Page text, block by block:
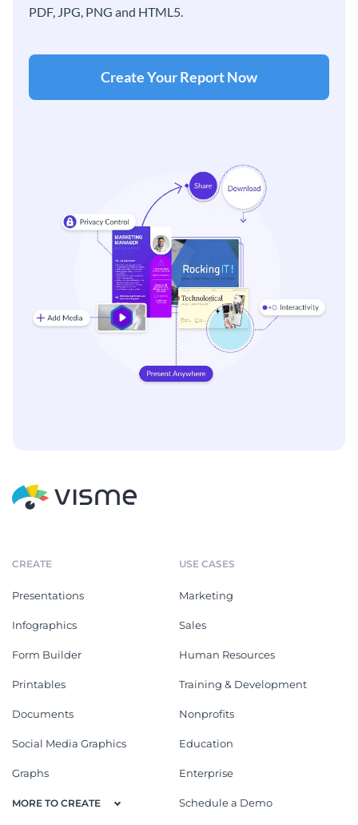
PDF, JPG, PNG and HTML5.
Create Your Report Now
CREATE
Presentations
Infographics
Form Builder
Printables
Documents
Social Media Graphics
Graphs
MORE TO CREATE
USE CASES
Marketing
Sales
Human Resources
Training & Development
Nonprofits
Education
Enterprise
Schedule a Demo